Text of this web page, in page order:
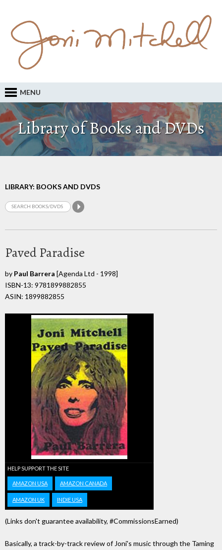
MENU
Library of Books and DVDs
LIBRARY: BOOKS AND DVDS
Paved Paradise
by Paul Barrera [Agenda Ltd - 1998]
ISBN-13: 9781899882855
ASIN: 1899882855
HELP SUPPORT THE SITE
AMAZON USA AMAZON CANADA
AMAZON UK INDIE USA
(Links don't guarantee availability, #CommissionsEarned)
Basically, a track-by-track review of Joni's music through the Taming